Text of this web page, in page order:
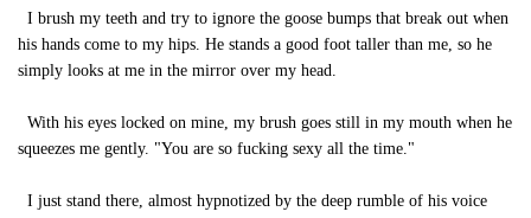
I brush my teeth and try to ignore the goose bumps that break out when
his hands come to my hips. He stands a good foot taller than me, so he
simply looks at me in the mirror over my head.
With his eyes locked on mine, my brush goes still in my mouth when he
squeezes me gently. "You are so fucking sexy all the time."
I just stand there, almost hypnotized by the deep rumble of his voice